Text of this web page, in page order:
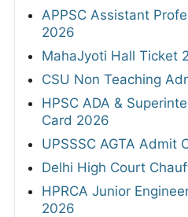
APPSC Assistant
2026
MahaJyoti Hall Ticket
CSU Non Teaching
HPSC ADA &
Card 2026
UPSSSC AGTA Admit
Delhi High Court
HPRCA Junior
2026